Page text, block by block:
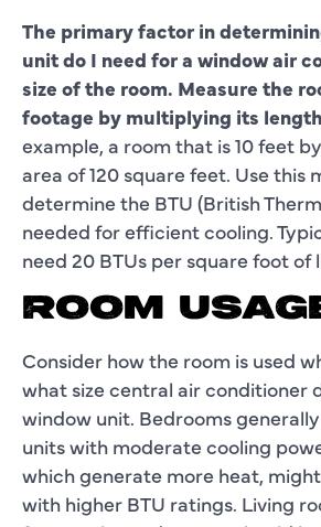
The primary factor in
unit do I need for a window air
size of the room. Measure the
footage by multiplying its
example, a room that is 10 feet
area of 120 square feet. Use this
determine the BTU (British
needed for efficient cooling.
need 20 BTUs per square foot of
ROOM
Consider how the room is used
what size central air conditioner
window unit. Bedrooms
units with moderate cooling
which generate more heat,
with higher BTU ratings. Living